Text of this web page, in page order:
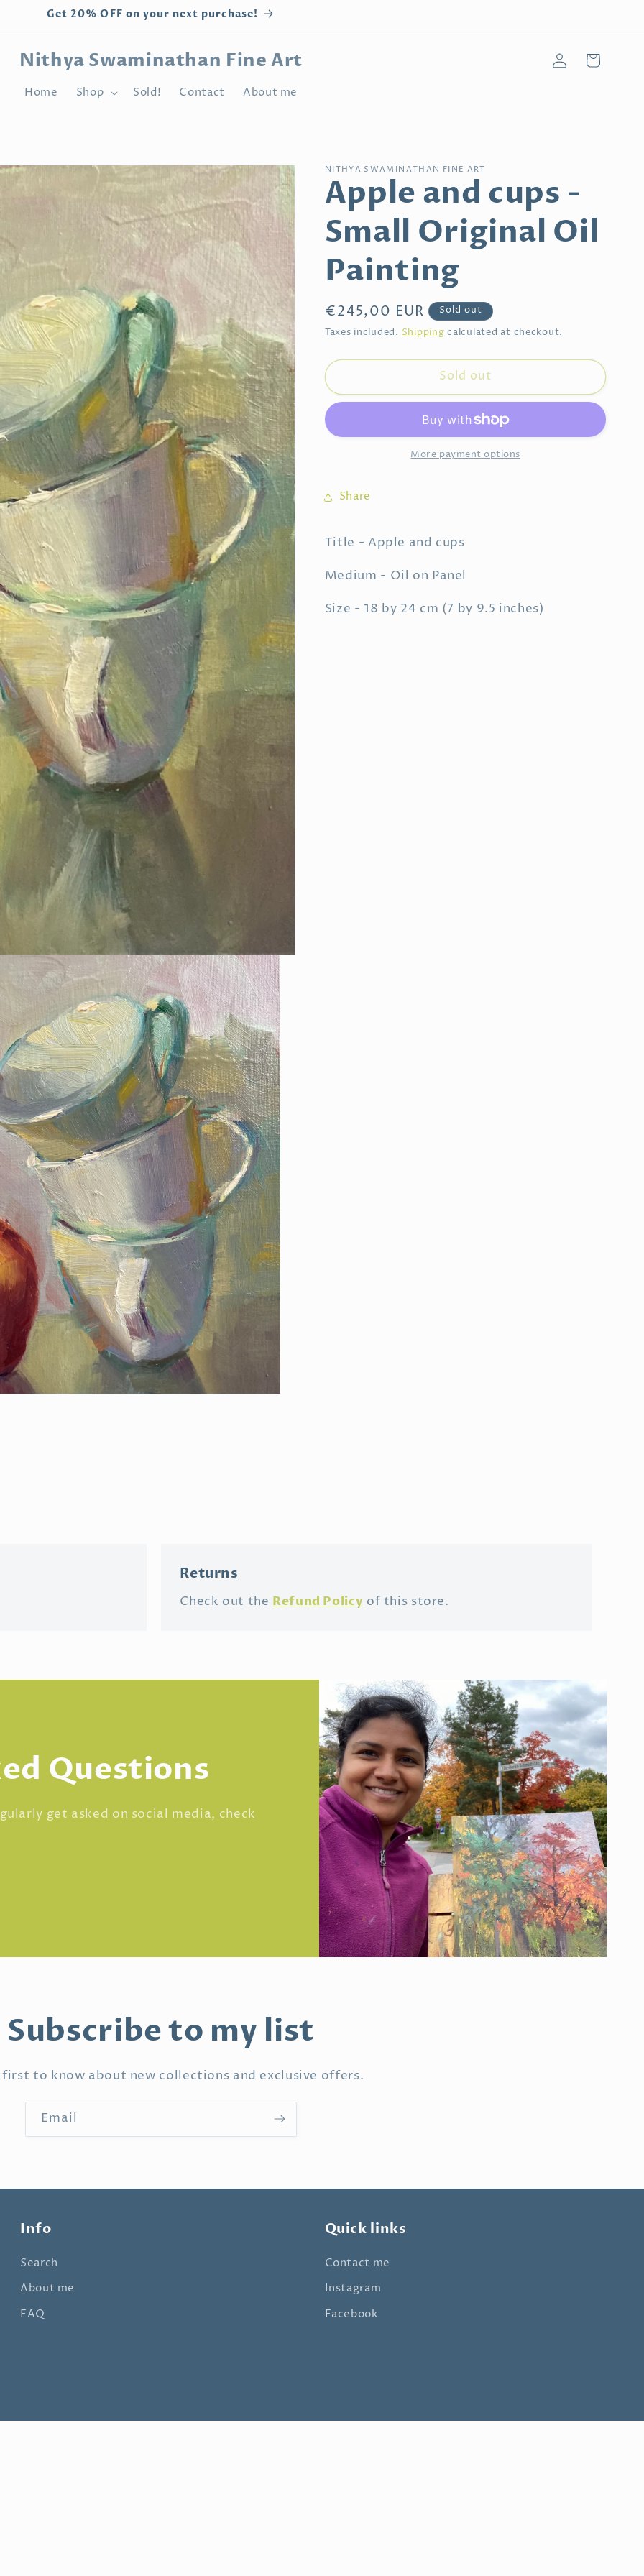
Get 20% OFF on your next purchase!
Nithya Swaminathan Fine Art
Home Shop Sold! Contact About me
Log
in
Cart
NITHYA SWAMINATHAN FINE ART
Apple and cups -
Small Original Oil
Painting
Regular
price
€245,00 EUR
Sold out
Taxes included. Shipping calculated at checkout.
Sold out
More payment options
Share
Title - Apple and cups
Medium - Oil on Panel
Size - 18 by 24 cm (7 by 9.5 inches)
Returns
Check out theRefund Policyof this store.
Questions
get asked on social media, check
Subscribe to my list
first to know about new collections and exclusive offers.
Email
Info
Search
About me
FAQ
Quick links
Contact me
Instagram
Facebook